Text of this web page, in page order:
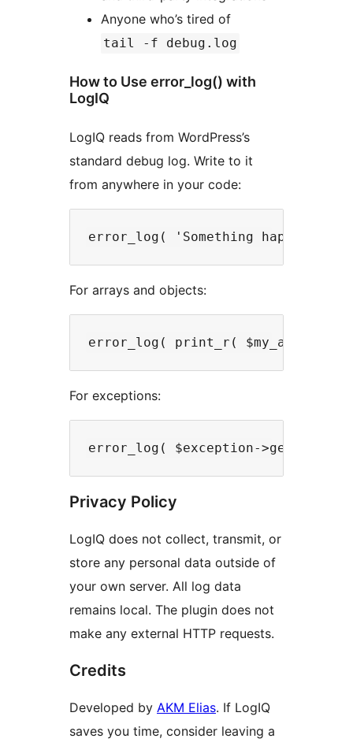
Anyone who’s tired of
tail -f debug.log
How to Use error_log() with
LogIQ
LogIQ reads from WordPress’s
standard debug log. Write to it
from anywhere in your code:
For arrays and objects:
For exceptions:
Privacy Policy
LogIQ does not collect, transmit, or
store any personal data outside of
your own server. All log data
remains local. The plugin does not
make any external HTTP requests.
Credits
Developed by AKM Elias. If LogIQ
saves you time, consider leaving a